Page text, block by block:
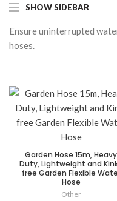
SHOW SIDEBAR
Ensure uninterrupted
hoses.
Garden Hose 15m, Heavy
Duty, Lightweight and
free Garden Flexible
Hose
Other